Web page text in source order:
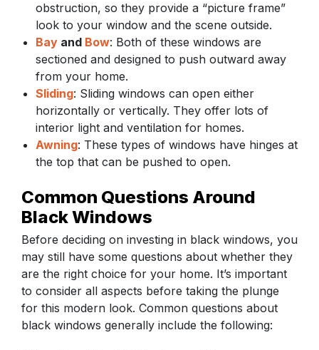
obstruction, so they provide a “picture frame”
look to your window and the scene outside.
Bay and Bow: Both of these windows are
sectioned and designed to push outward away
from your home.
Sliding: Sliding windows can open either
horizontally or vertically. They offer lots of
interior light and ventilation for homes.
Awning: These types of windows have hinges at
the top that can be pushed to open.
Common Questions Around
Black Windows
Before deciding on investing in black windows, you
may still have some questions about whether they
are the right choice for your home. It’s important
to consider all aspects before taking the plunge
for this modern look. Common questions about
black windows generally include the following: